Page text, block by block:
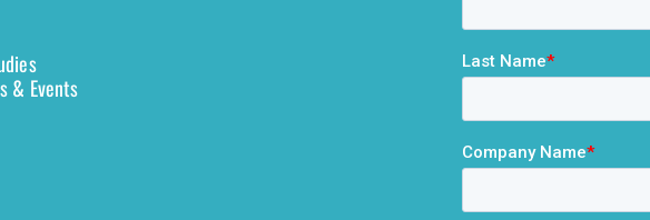
& Events